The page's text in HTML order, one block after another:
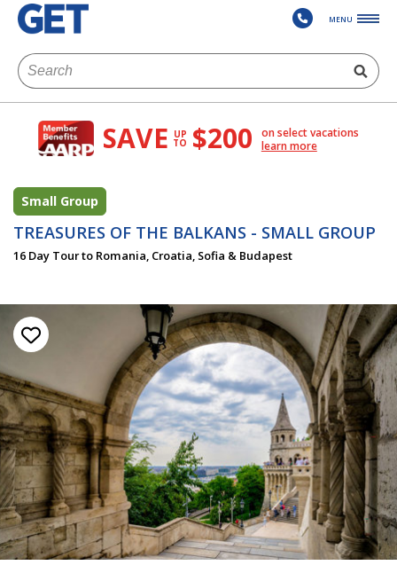
MENU
SAVE UP
TO $200
on select vacations
learn more
Small Group
TREASURES OF THE BALKANS - SMALL GROUP
16 Day Tour to Romania, Croatia, Sofia & Budapest